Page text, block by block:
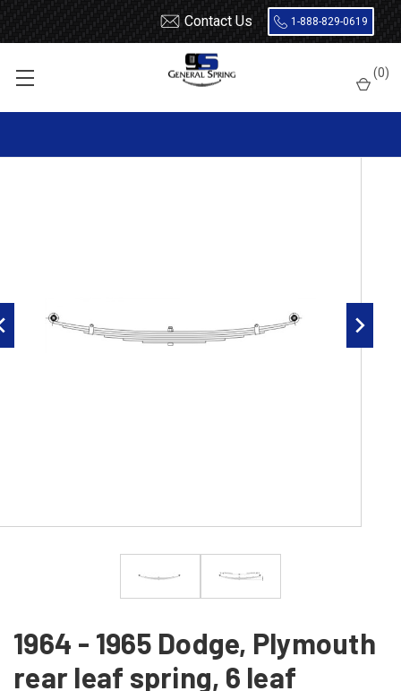
Contact Us 1-888-829-0619
(0)
Dodge Car
1964 - 1965 Dodge, Plymouth rear leaf spring, 6 leaf
1964 - 1965 Dodge, Plymouth
rear leaf spring, 6 leaf